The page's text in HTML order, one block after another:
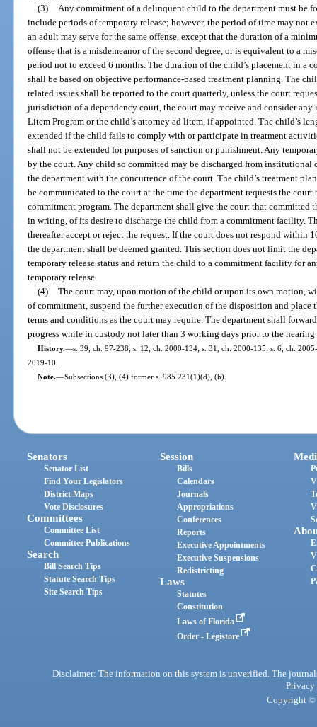
(3)
Any commitment of a delinquent child to the department must be
include periods of temporary release; however, the period of time may not
an adult may serve for the same offense, except that the duration of a
offense that is a misdemeanor of the second degree, or is equivalent to a
period not to exceed 6 months. The duration of the child’s placement in a
shall be based on objective performance-based treatment planning. The
related issues shall be reported to the court quarterly, unless the court
jurisdiction of a dependency court, the court may receive and consider
Litem Program or the child’s attorney ad litem, if appointed. The child’s
extended if the child fails to comply with or participate in treatment
shall not be extended for purposes of sanction or punishment. Any
by the court. Any child so committed may be discharged from
the department with the concurrence of the court. The child’s treatment
be communicated to the court at the time the department requests the
commitment program. The department shall give the court that committed
in writing, of its desire to discharge the child from a commitment facility.
thereafter accept or reject the request. If the court does not respond within
the department shall be deemed granted. This section does not limit the
temporary release status and return the child to a commitment facility for
temporary release.
(4) The court may, upon motion of the child or upon its own motion,
of commitment, suspend the further execution of the disposition and
terms and conditions as the court may require. The department shall
progress while in custody not later than 3 working days prior to the
History.—s. 39, ch. 97-238; s. 12, ch. 2000-134; s. 31, ch. 2000-135; s. 6, ch.
2019-10.
Note.—Subsections (3), (4) former s. 985.231(1)(d), (h).
Senators
Senator List
Find Your Legislators
District Maps
Vote Disclosures
Committees
Committee List
Committee Publications
Search
Bill Search Tips
Statute Search Tips
Site Search Tips
Session
Bills
Calendars
Journals
Appropriations
Conferences
Reports
Executive Appointments
Executive Suspensions
Redistricting
Laws
Statutes
Constitution
Laws of Florida
Order - Legistore
Disclaimer: The information on this system is unverified. The
Privacy
Copyright ©